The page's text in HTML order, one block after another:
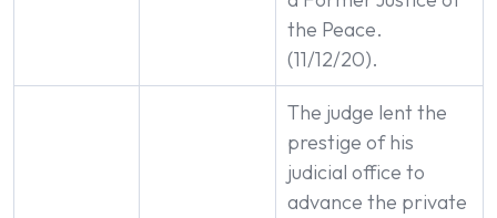
the Peace.
(11/12/20).
The judge lent the
prestige of his
judicial office to
advance the private